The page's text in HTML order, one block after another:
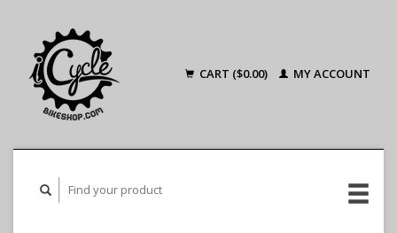
CART ($0.00) MY ACCOUNT